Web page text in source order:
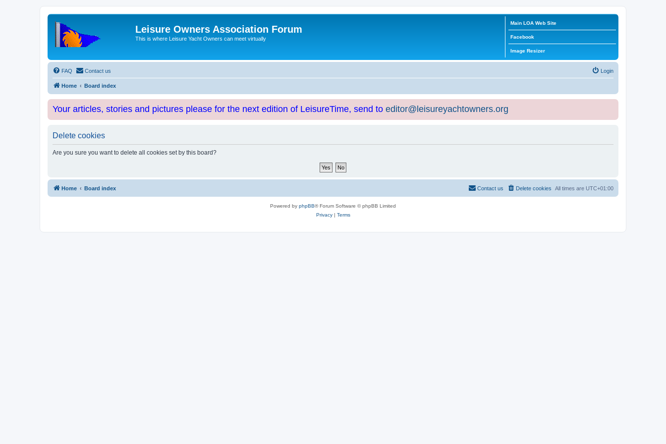
Leisure Owners Association Forum
This is where Leisure Yacht Owners can meet virtually
Main LOA Web Site
Facebook
Image Resizer
FAQ Contact us Login
Home Board index
Your articles, stories and pictures please for the next edition of LeisureTime, send to editor@leisureyachtowners.org
Delete cookies
Are you sure you want to delete all cookies set by this board?
Home Board index All times are UTC+01:00
Delete cookies
Contact us
Powered by phpBB® Forum Software © phpBB Limited
Privacy| Terms